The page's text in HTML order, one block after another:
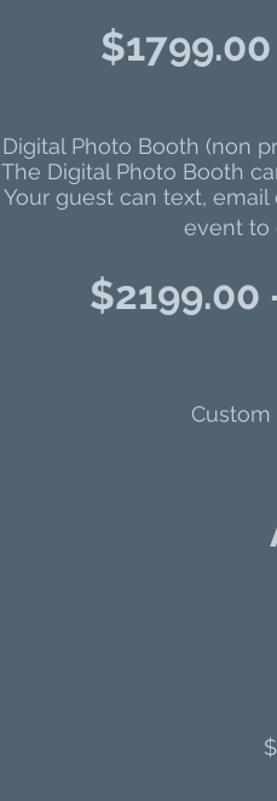
$17
Digital Photo Booth (non
The Digital Photo Booth
Your guest can text,
event to
$2199.00